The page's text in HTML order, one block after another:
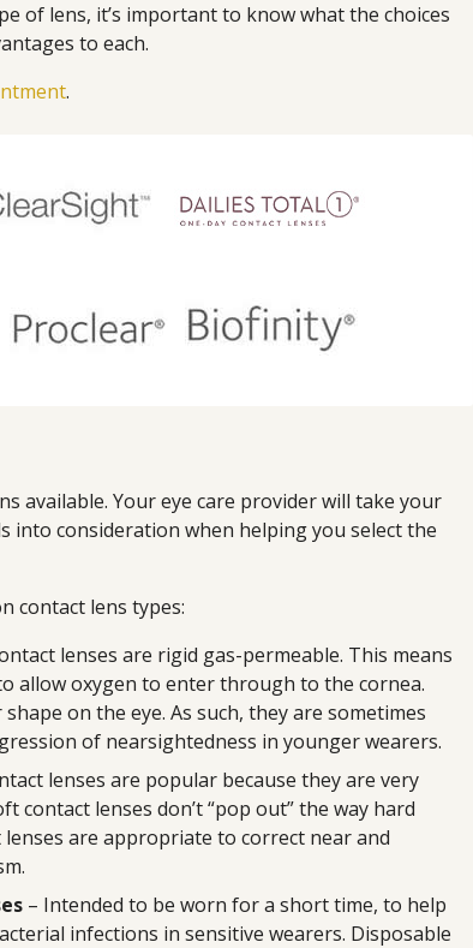
of lens, it’s important to know what the choices
to each.
.
available. Your eye care provider will take your
into consideration when helping you select the
contact lens types:
lenses are rigid gas-permeable. This means
allow oxygen to enter through to the cornea.
on the eye. As such, they are sometimes
of nearsightedness in younger wearers.
lenses are popular because they are very
contact lenses don’t “pop out” the way hard
lenses are appropriate to correct near and
– Intended to be worn for a short time, to help
infections in sensitive wearers. Disposable